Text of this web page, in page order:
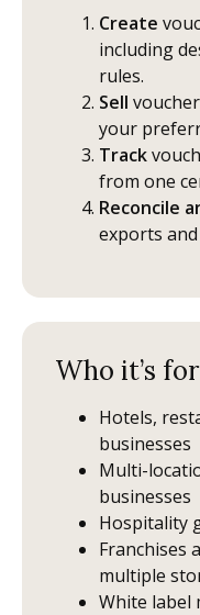
Create
including
rules.
Sell
your
Track
from one
Reconcile
exports
Who it’s for
Hotels,
businesses
Multi-
businesses
Hospitality
Franchises
multiple
White label